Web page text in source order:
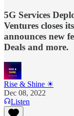
5G Services
Ventures closes
announces new
Deals and more.
Rise & Shine ☀
Dec 08, 2022
Listen